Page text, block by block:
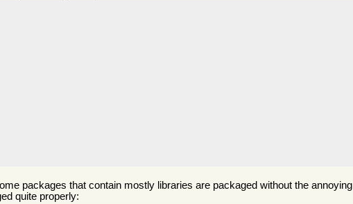
packages that contain mostly libraries are packaged without the annoying
quite properly: